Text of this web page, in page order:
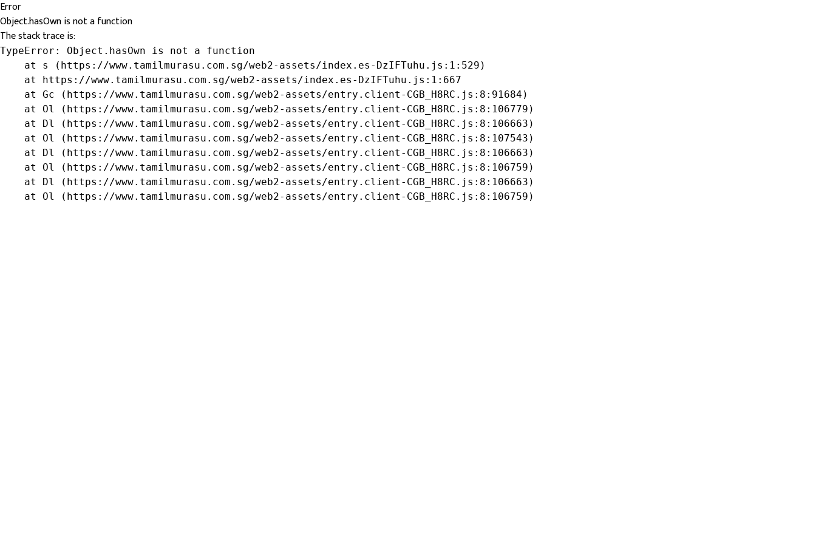
Error
Object.hasOwn is not a function
The stack trace is:
TypeError: Object.hasOwn is not a function
    at s (https://www.tamilmurasu.com.sg/web2-assets/index.es-DzIFTuhu.js:1:529)
    at https://www.tamilmurasu.com.sg/web2-assets/index.es-DzIFTuhu.js:1:667
    at Gc (https://www.tamilmurasu.com.sg/web2-assets/entry.client-CGB_H8RC.js:8:91684)
    at Ol (https://www.tamilmurasu.com.sg/web2-assets/entry.client-CGB_H8RC.js:8:106779)
    at Dl (https://www.tamilmurasu.com.sg/web2-assets/entry.client-CGB_H8RC.js:8:106663)
    at Ol (https://www.tamilmurasu.com.sg/web2-assets/entry.client-CGB_H8RC.js:8:107543)
    at Dl (https://www.tamilmurasu.com.sg/web2-assets/entry.client-CGB_H8RC.js:8:106663)
    at Ol (https://www.tamilmurasu.com.sg/web2-assets/entry.client-CGB_H8RC.js:8:106759)
    at Dl (https://www.tamilmurasu.com.sg/web2-assets/entry.client-CGB_H8RC.js:8:106663)
    at Ol (https://www.tamilmurasu.com.sg/web2-assets/entry.client-CGB_H8RC.js:8:106759)